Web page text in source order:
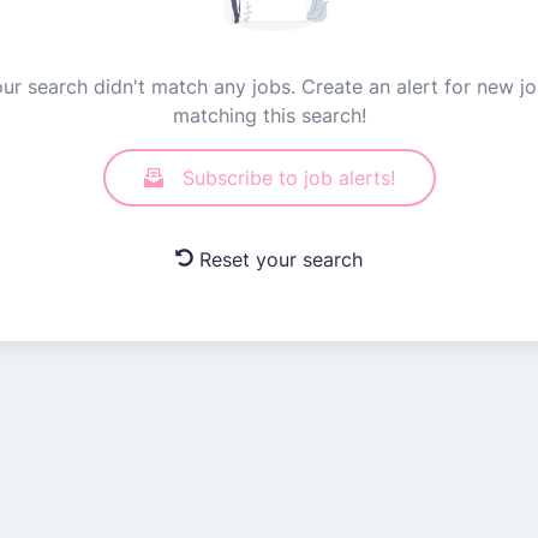
search didn't match any jobs. Create an alert for new
matching this search!
Subscribe to job alerts!
Reset your search